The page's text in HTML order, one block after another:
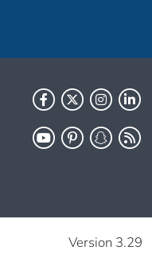
Version 3.29